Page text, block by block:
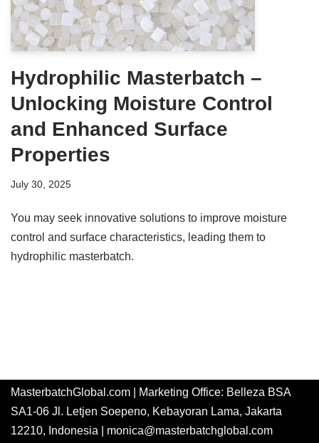
Hydrophilic Masterbatch –
Unlocking Moisture Control
and Enhanced Surface
Properties
July 30, 2025
You may seek innovative solutions to improve moisture
control and surface characteristics, leading them to
hydrophilic masterbatch.